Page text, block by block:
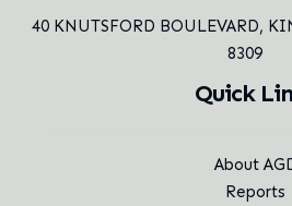
40 KNUTSFORD BOULEVARD,
8309
Quick
About
Reports